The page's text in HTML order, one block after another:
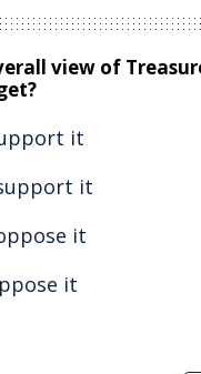
view of
it
it
it
it